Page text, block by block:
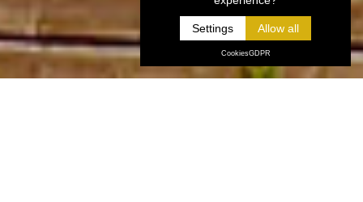
Settings
CookiesGDPR